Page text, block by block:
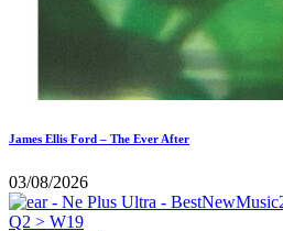
James Ellis Ford – The Ever After
03/08/2026